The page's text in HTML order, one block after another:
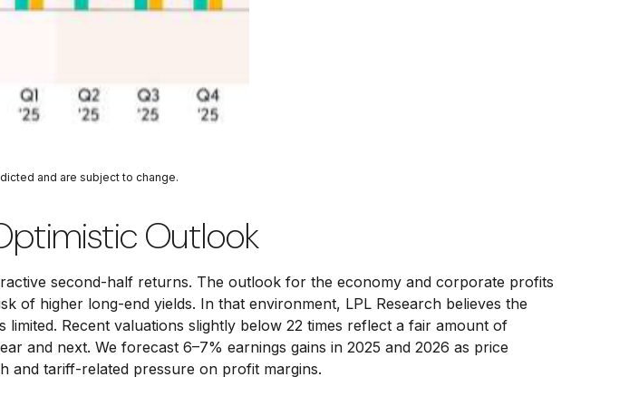
and are subject to change.
Outlook
second-half returns. The outlook for the economy and corporate profits
of higher long-end yields. In that environment, LPL Research believes the
Recent valuations slightly below 22 times reflect a fair amount of
and next. We forecast 6–7% earnings gains in 2025 and 2026 as price
and tariff-related pressure on profit margins.